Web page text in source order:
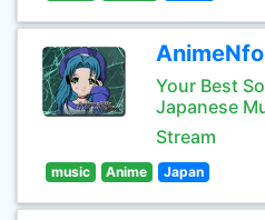
Your Best
Japanese
Stream
music Anime Japan